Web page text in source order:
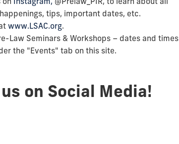
tips, important dates, etc.
www.LSAC.org.
Law Seminars & Workshops – dates and times
the "Events" tab on this site.
on Social Media!